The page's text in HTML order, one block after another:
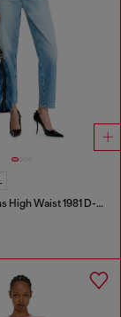
Regular Jeans High Waist 1981 D-Went